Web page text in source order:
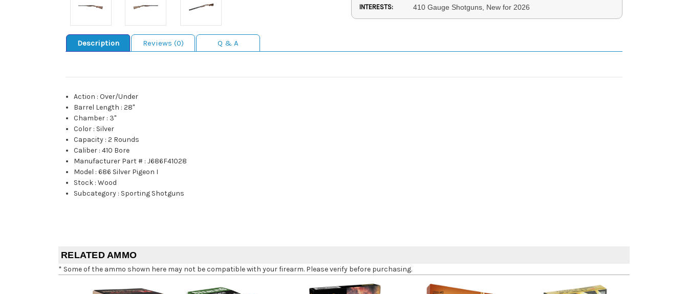
INTERESTS: 410 Gauge Shotguns, New for 2026
Description Reviews (0) Q & A
Action :Over/Under
Barrel Length :28"
Chamber : 3"
Color : Silver
Capacity :2 Rounds
Caliber :410 Bore
Manufacturer Part # :J686F41028
Model :686 Silver Pigeon I
Stock :Wood
Subcategory : Sporting Shotguns
RELATED AMMO
* Some of the ammo shown here may not be compatible with your firearm. Please verify before purchasing.